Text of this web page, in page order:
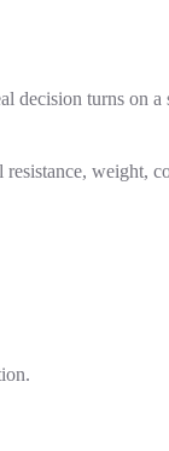
decision turns on
weight,